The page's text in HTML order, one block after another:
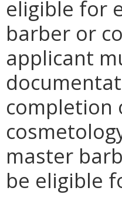
eligible for
barber or
applicant
completion
master
be eligible